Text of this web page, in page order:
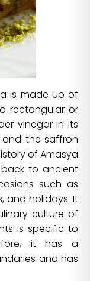
is made up of
rectangular or
vinegar in its
and the saffron
of Amasya
to ancient
such as
and holidays. It
culture of
is specific to
it has a
and has